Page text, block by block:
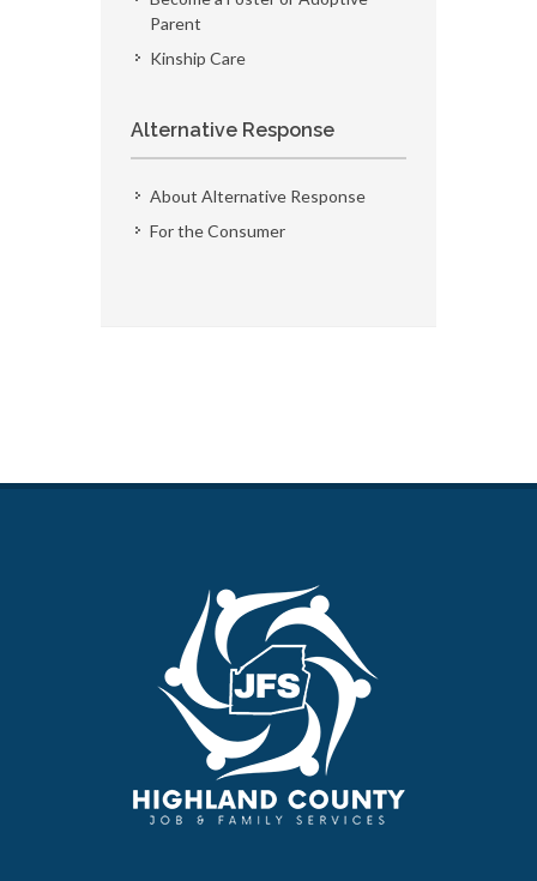
Parent
Kinship Care
Alternative Response
About Alternative Response
For the Consumer